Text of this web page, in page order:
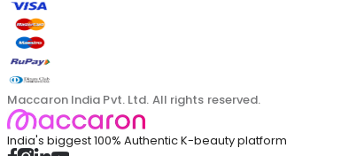
Maccaron India Pvt. Ltd. All rights reserved.
India's biggest 100% Authentic K-beauty platform